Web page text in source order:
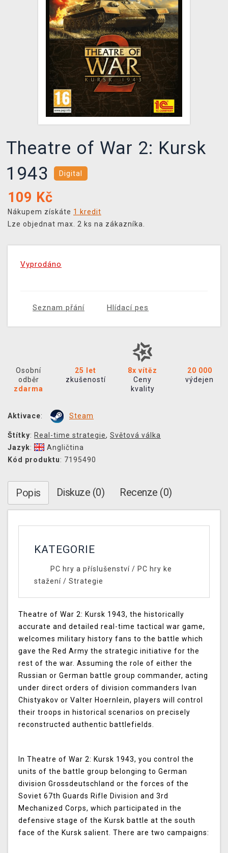
XZONE KLUB
TCG & BOARDGAME HUB
VÝKUP HER (BAZAR)
Theatre of War 2: Kursk
1943
Digital
109 Kč
Nákupem získáte 1 kredit
Lze objednat max. 2 ks na zákazníka.
Vyprodáno
Seznam přání Hlídací pes
Osobní
odběr
zdarma
25 let
zkušeností
8x vítěz
Ceny
kvality
20 000
výdejen
Aktivace: Steam
Štítky: Real-time strategie, Světová válka
Jazyk:
Angličtina
Kód produktu: 7195490
Popis Diskuze (0) Recenze (0)
KATEGORIE
PC hry a příslušenství/ PC hry ke
stažení / Strategie
Theatre of War 2: Kursk 1943, the historically
accurate and detailed real-time tactical war game,
welcomes military history fans to the battle which
gave the Red Army the strategic initiative for the
rest of the war. Assuming the role of either the
Russian or German battle group commander, acting
under direct orders of division commanders Ivan
Chistyakov or Valter Hoernlein, players will control
their troops in historical scenarios on precisely
reconstructed authentic battlefields.
In Theatre of War 2: Kursk 1943, you control the
units of the battle group belonging to German
division Grossdeutschland or the forces of the
Soviet 67th Guards Rifle Division and 3rd
Mechanized Corps, which participated in the
defensive stage of the Kursk battle at the south
face of the Kursk salient. There are two campaigns: